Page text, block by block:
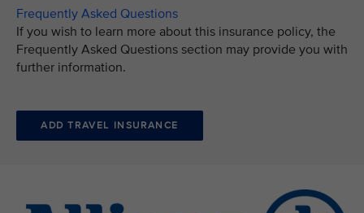
Frequently Asked Questions
If you wish to learn more about this insurance policy, the
Frequently Asked Questions section may provide you with
further information.
ADD TRAVEL INSURANCE